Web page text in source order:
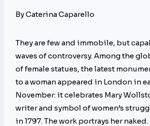
By Caterina Caparello
They are few and immobile, but
waves of controversy. Among the
of female statues, the latest
to a woman appeared in London in
November: it celebrates Mary
writer and symbol of women’s
in 1797. The work portrays her